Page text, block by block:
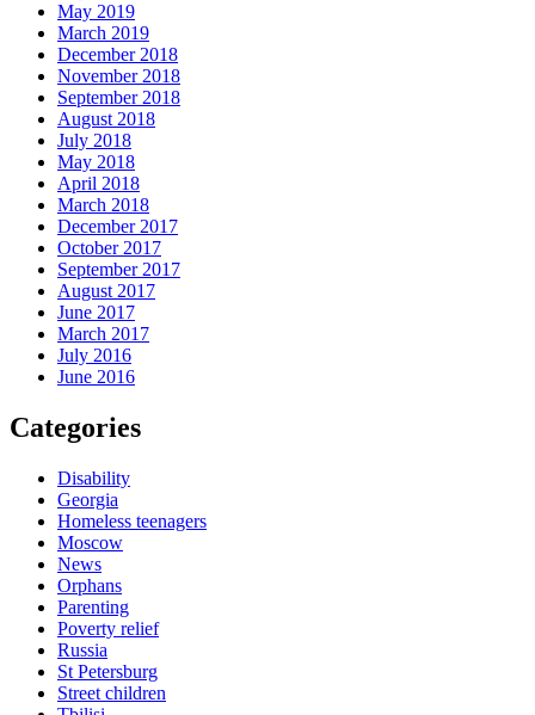
May 2019
March 2019
December 2018
November 2018
September 2018
August 2018
July 2018
May 2018
April 2018
March 2018
December 2017
October 2017
September 2017
August 2017
June 2017
March 2017
July 2016
June 2016
Categories
Disability
Georgia
Homeless teenagers
Moscow
News
Orphans
Parenting
Poverty relief
Russia
St Petersburg
Street children